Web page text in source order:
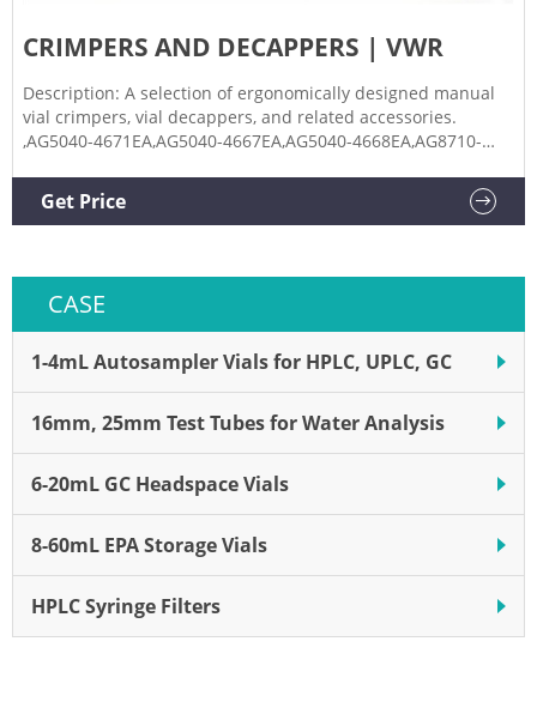
CASE
1-4mL Autosampler Vials for HPLC, UPLC, GC
16mm, 25mm Test Tubes for Water Analysis
6-20mL GC Headspace Vials
8-60mL EPA Storage Vials
HPLC Syringe Filters
CRIMPERS AND DECAPPERS | VWR
Description: A selection of ergonomically designed manual
vial crimpers, vial decappers, and related accessories.
,AG5040-4671EA,AG5040-4667EA,AG5040-4668EA,AG8710-
Decrimper for Aluminum Seals and Vials, Kimble Chase
Get Price